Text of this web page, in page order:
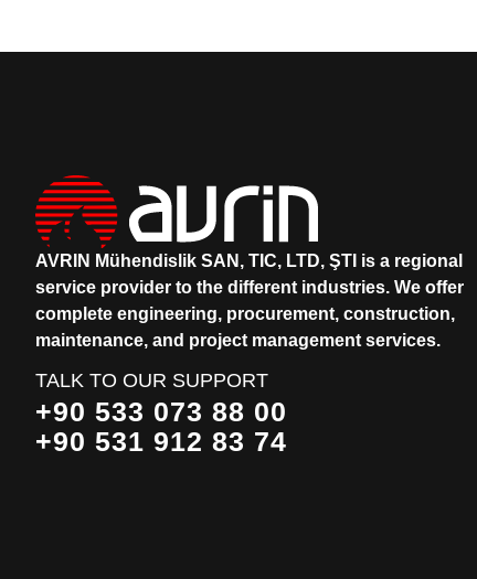
AVRIN Mühendislik SAN, TIC, LTD, ŞTI is a regional
service provider to the different industries. We offer
complete engineering, procurement, construction,
maintenance, and project management services.
TALK TO OUR SUPPORT
+90 533 073 88 00
+90 531 912 83 74